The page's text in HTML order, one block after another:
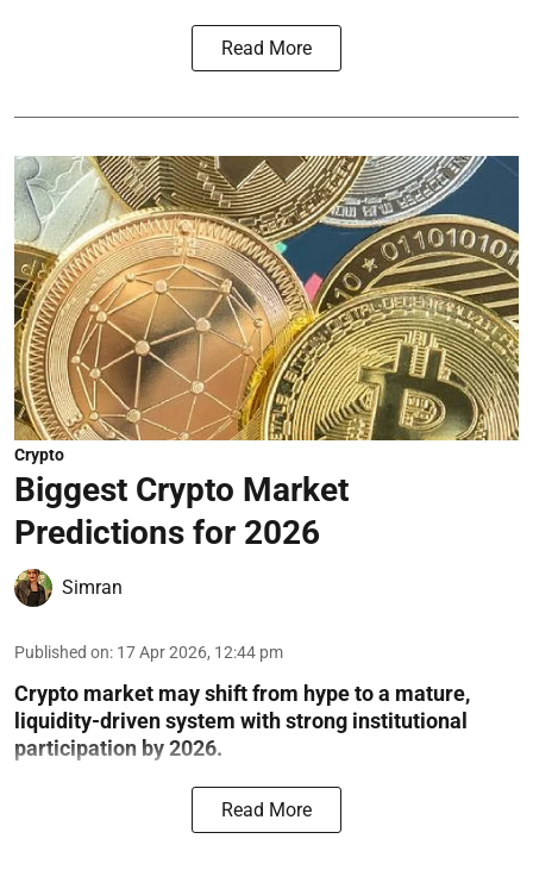
Read More
Crypto
Biggest Crypto Market
Predictions for 2026
Simran
Published on: 17 Apr 2026, 12:44 pm
Crypto market may shift from hype to a mature,
liquidity-driven system with strong institutional
participation by 2026.
Read More